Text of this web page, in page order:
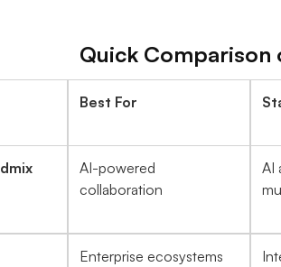
Quick Comparison
Best For
AI-powered
collaboration
AI
Enterprise ecosystems